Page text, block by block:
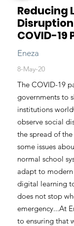
Reducing
COVID-
Eneza
8-May-20
The COVID-19
governments to
institutions
observe social
the spread of the
some issues
normal school
adapt to
digital learning
does not stop
emergency...At
to ensuring that